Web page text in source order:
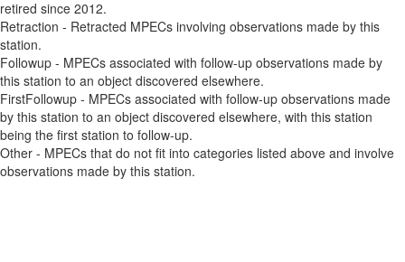
retired since 2012.
Retraction - Retracted MPECs involving observations made by this
station.
Followup - MPECs associated with follow-up observations made by
this station to an object discovered elsewhere.
FirstFollowup - MPECs associated with follow-up observations made
by this station to an object discovered elsewhere, with this station
being the first station to follow-up.
Other - MPECs that do not fit into categories listed above and involve
observations made by this station.